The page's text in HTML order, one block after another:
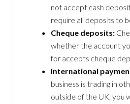
not accept cash
require all deposits to
Cheque deposits:
whether the account
for accepts cheque
International
business is trading in
outside of the UK, you